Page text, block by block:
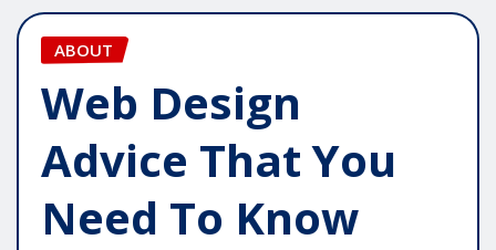
ABOUT
Web Design
Advice That You
Need To Know